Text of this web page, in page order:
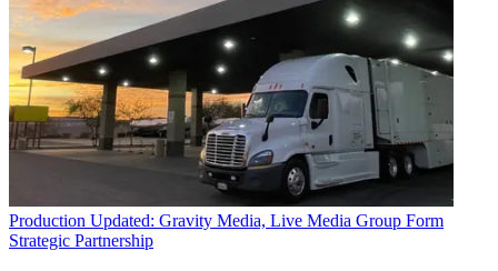
Production Updated: Gravity Media, Live Media Group Form
Strategic Partnership